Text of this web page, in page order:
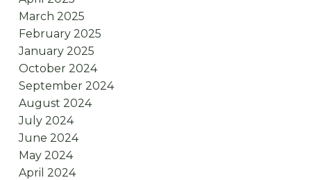
March 2025
February 2025
January 2025
October 2024
September 2024
August 2024
July 2024
June 2024
May 2024
April 2024